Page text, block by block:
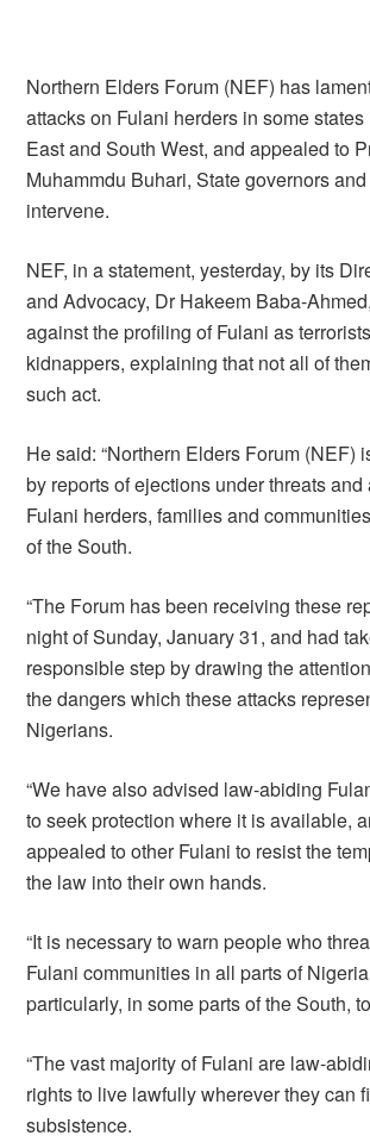
Northern Elders Forum (NEF) has
attacks on Fulani herders in some
East and South West, and appealed to
Muhammdu Buhari, State governors
intervene.
NEF, in a statement, yesterday, by its
and Advocacy, Dr Hakeem Baba-
against the profiling of Fulani as
kidnappers, explaining that not all of
such act.
He said: “Northern Elders Forum (NEF)
by reports of ejections under threats and
Fulani herders, families and
of the South.
“The Forum has been receiving these
night of Sunday, January 31, and had
responsible step by drawing the
the dangers which these attacks
Nigerians.
“We have also advised law-abiding
to seek protection where it is available,
appealed to other Fulani to resist the
the law into their own hands.
“It is necessary to warn people who
Fulani communities in all parts of
particularly, in some parts of the South,
“The vast majority of Fulani are law-
rights to live lawfully wherever they can
subsistence.